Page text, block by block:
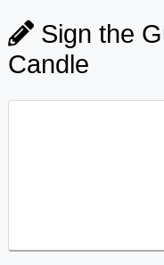
Sign the
Candle